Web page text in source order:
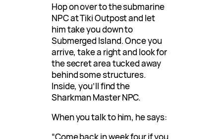
Hop on over to the submarine
NPC at Tiki Outpost and let
him take you down to
Submerged Island. Once you
arrive, take a right and look for
the secret area tucked away
behind some structures.
Inside, you’ll find the
Sharkman Master NPC.
When you talk to him, he says:
“Come back in week four if you